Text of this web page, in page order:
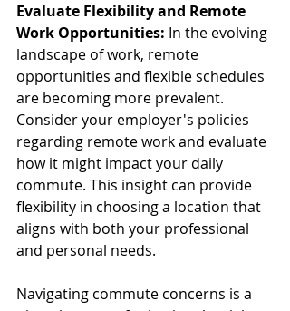
Evaluate Flexibility and Remote
Work Opportunities: In the evolving
landscape of work, remote
opportunities and flexible schedules
are becoming more prevalent.
Consider your employer's policies
regarding remote work and evaluate
how it might impact your daily
commute. This insight can provide
flexibility in choosing a location that
aligns with both your professional
and personal needs.
Navigating commute concerns is a